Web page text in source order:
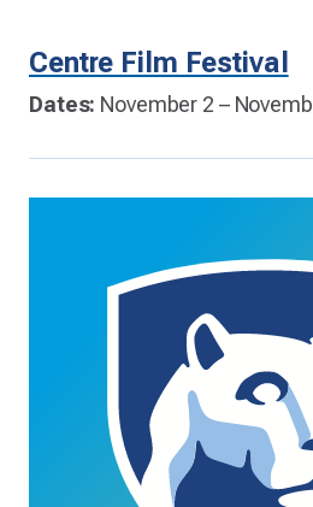
Centre Film Festival
Dates: November 2 –